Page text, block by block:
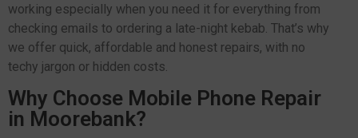
working especially when you need it for everything from
checking emails to ordering a late-night kebab. That’s why
we offer quick, affordable and honest repairs, with no
techy jargon or hidden costs.
Why Choose Mobile Phone Repair
in Moorebank?